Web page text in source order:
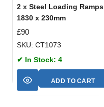
2 x Steel Loading Ramps
1830 x 230mm
£90
SKU: CT1073
✔ In Stock: 4
ADD TO CART